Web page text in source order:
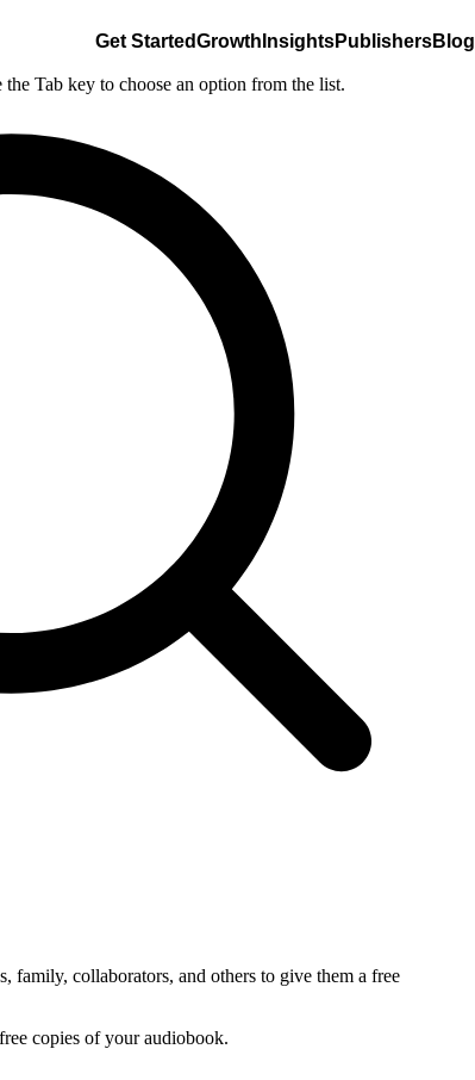
Get StartedGrowth InsightsPublishersBlog
Tab key to choose an option from the list.
family, collaborators, and others to give them a free
copies of your audiobook.